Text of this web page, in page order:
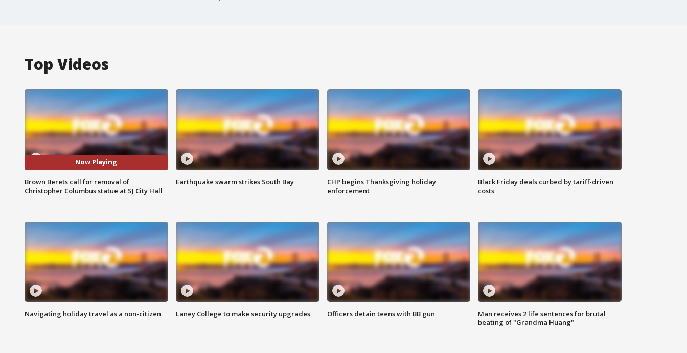
Top Videos
Now Playing
Brown Berets call for removal of
Christopher Columbus statue at SJ City Hall
Earthquake swarm strikes South Bay
CHP begins Thanksgiving holiday
enforcement
Black Friday deals curbed by tariff-driven
costs
Navigating holiday travel as a non-citizen Laney College to make security upgrades Officers detain teens with BB gun
Man receives 2 life sentences for brutal
beating of "Grandma Huang"